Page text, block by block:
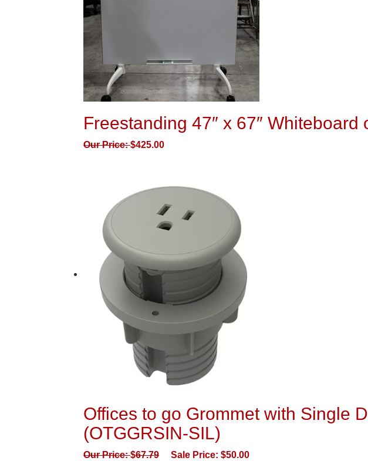
Freestanding 47″ x 67″ Whiteboard
Our Price:$425.00
Offices to go Grommet with Single
(OTGGRSIN-SIL)
Our Price:$67.79 Sale Price: $50.00